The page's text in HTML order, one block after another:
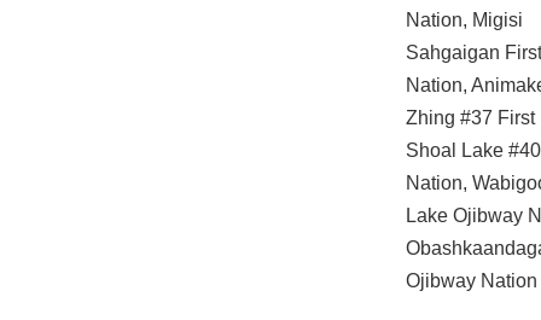
Nation, Migisi
Sahgaigan
Nation,
Zhing #37 First
Shoal Lake
Nation,
Lake Ojibway
Ojibway Nation